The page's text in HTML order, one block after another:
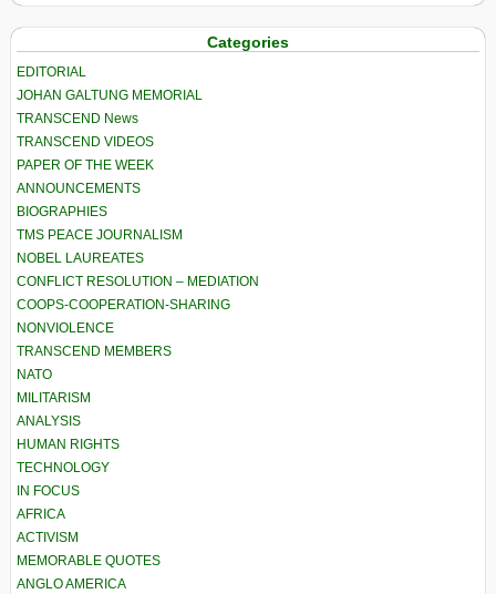
Categories
EDITORIAL
JOHAN GALTUNG MEMORIAL
TRANSCEND News
TRANSCEND VIDEOS
PAPER OF THE WEEK
ANNOUNCEMENTS
BIOGRAPHIES
TMS PEACE JOURNALISM
NOBEL LAUREATES
CONFLICT RESOLUTION – MEDIATION
COOPS-COOPERATION-SHARING
NONVIOLENCE
TRANSCEND MEMBERS
NATO
MILITARISM
ANALYSIS
HUMAN RIGHTS
TECHNOLOGY
IN FOCUS
AFRICA
ACTIVISM
MEMORABLE QUOTES
ANGLO AMERICA